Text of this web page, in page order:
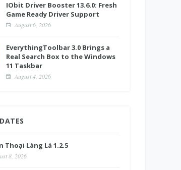
IObit Driver Booster 13.6.0: Fresh
Game Ready Driver Support
August 6, 2026
EverythingToolbar 3.0 Brings a
Real Search Box to the Windows
11 Taskbar
August 4, 2026
Thoại Làng Lá 1.2.5
8, 2026